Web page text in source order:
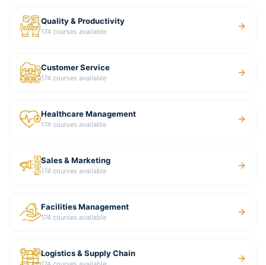
Quality & Productivity
174 courses available
Customer Service
174 courses available
Healthcare Management
174 courses available
Sales & Marketing
174 courses available
Facilities Management
174 courses available
Logistics & Supply Chain